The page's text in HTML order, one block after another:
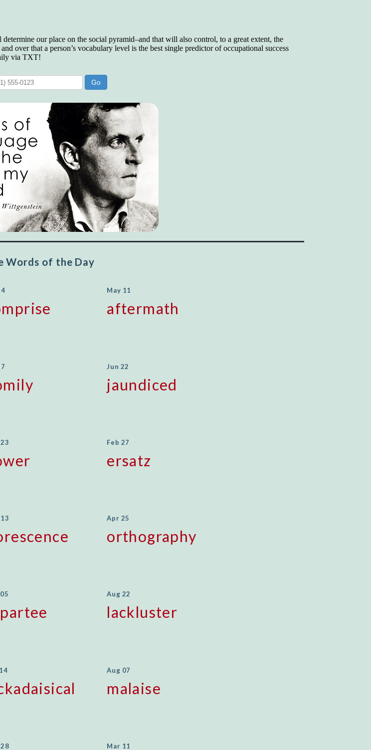
our place on the social pyramid–and that will also control, to a great extent, the
over that a person’s vocabulary level is the best single predictor of occupational success
via TXT!
Words of the Day
May 11
aftermath
Jun 22
jaundiced
Feb 27
ersatz
Apr 25
orthography
Aug 22
lackluster
Aug 07
malaise
Mar 11
the top!We may not all be
to be the top in our fields, but
be in the top 5%–including
the earliest times, the
They can make themselves
anywhere, by the simple
a few words. Our
than anything else, determines
knowledge.
something more of